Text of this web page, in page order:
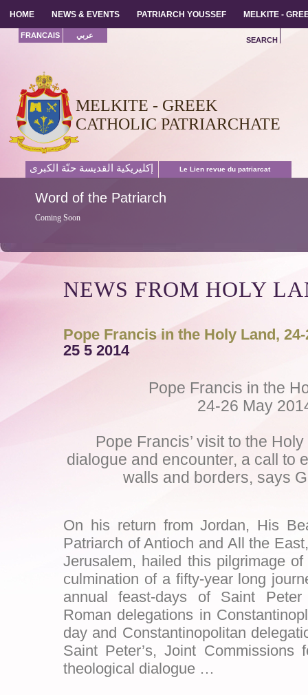
HOME NEWS & EVENTS PATRIARCH YOUSSEF MELKITE -
MELKITE - GREEK
CATHOLIC PATRIARCHATE
FRANCAIS عربي
SEARCH
إكليريكية القديسة حنّة الكبرى Le Lien revue du patriarcat
Word of the Patriarch
Coming Soon
NEWS FROM HOLY
Pope Francis in the Holy Land, 24-
25 5 2014
Pope Francis in the
24-26 May
Pope Francis’ visit to the
dialogue and encounter, a call to
walls and borders, says
On his return from Jordan, His
Patriarch of Antioch and All the
Jerusalem, hailed this pilgrimage
culmination of a fifty-year long
annual feast-days of Saint
Roman delegations in
day and Constantinopolitan
Saint Peter’s, Joint Commissions
theological dialogue …
HOME NEWS & EVENTS PATRIARCH YOUSSEF MELKITE -